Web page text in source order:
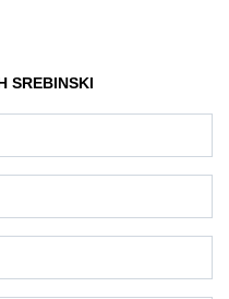
SREBINSKI